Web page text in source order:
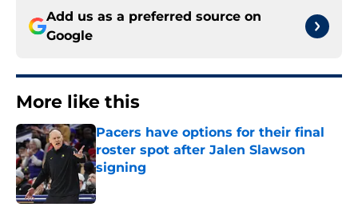
Add us as a preferred source on
Google
More like this
Pacers have options for their final
roster spot after Jalen Slawson
signing
Published by on Invalid Date